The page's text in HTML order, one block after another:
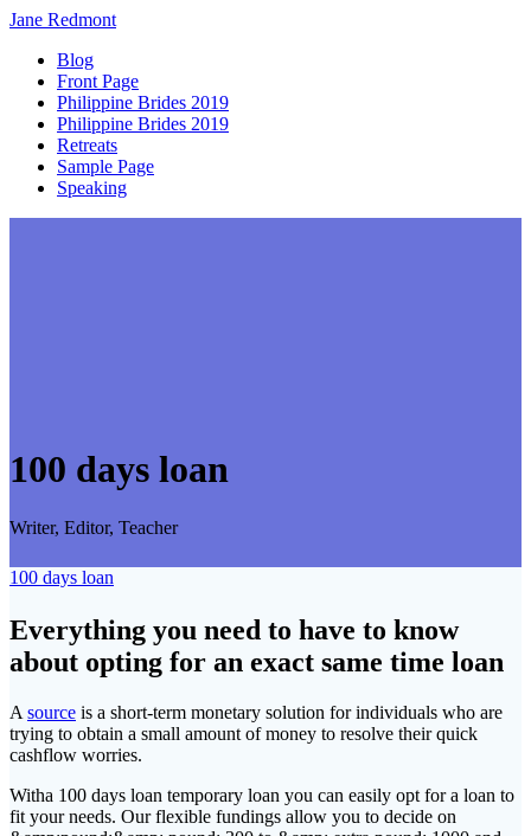
Jane Redmont
Blog
Front Page
Philippine Brides 2019
Philippine Brides 2019
Retreats
Sample Page
Speaking
100 days loan
Writer, Editor, Teacher
100 days loan
Everything you need to have to know
about opting for an exact same time loan
A source is a short-term monetary solution for individuals who are
trying to obtain a small amount of money to resolve their quick
cashflow worries.
Witha 100 days loan temporary loan you can easily opt for a loan to
fit your needs. Our flexible fundings allow you to decide on